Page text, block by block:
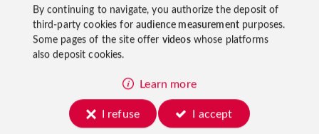
By continuing to navigate, you authorize the deposit of
third-party cookies foraudience measurementpurposes.
Some pages of the site offer videoswhose platforms
also deposit cookies.
Learn more
I refuse
I accept